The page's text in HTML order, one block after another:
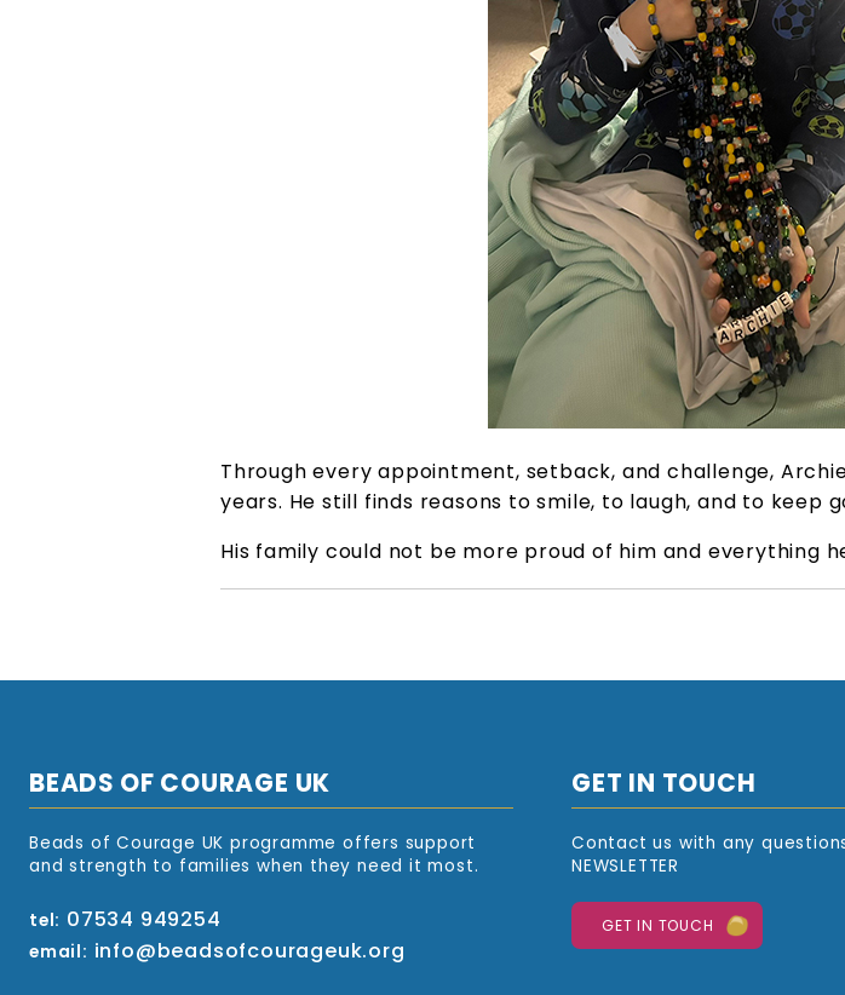
Through every appointment, setback, and challenge,
years. He still finds reasons to smile, to laugh, and to keep
His family could not be more proud of him and everything
BEADS OF COURAGE UK
Beads of Courage UK programme offers support
and strength to families when they need it most.
tel: 07534 949254
email: info@beadsofcourageuk.org
GET IN TOUCH
Contact us with any
NEWSLETTER
GET IN TOUCH